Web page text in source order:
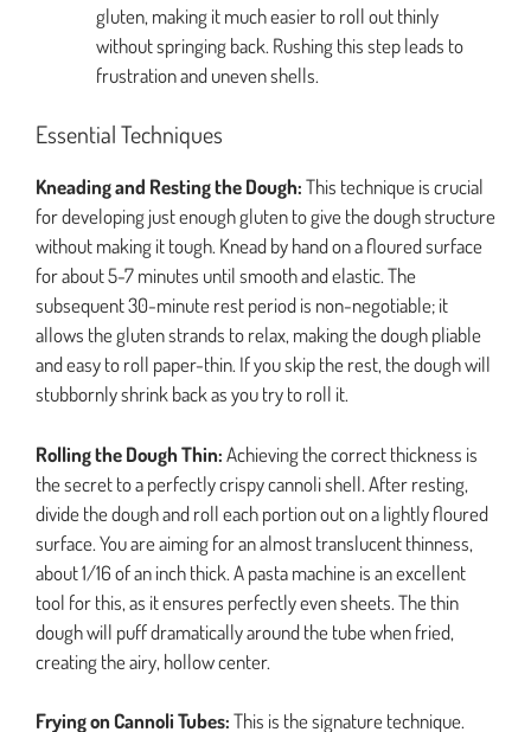
gluten, making it much easier to roll out thinly
without springing back. Rushing this step leads to
frustration and uneven shells.
Essential Techniques
Kneading and Resting the Dough:This technique is crucial
for developing just enough gluten to give the dough structure
without making it tough. Knead by hand on a floured surface
for about 5-7 minutes until smooth and elastic. The
subsequent 30-minute rest period is non-negotiable; it
allows the gluten strands to relax, making the dough pliable
and easy to roll paper-thin. If you skip the rest, the dough will
stubbornly shrink back as you try to roll it.
Rolling the Dough Thin:Achieving the correct thickness is
the secret to a perfectly crispy cannoli shell. After resting,
divide the dough and roll each portion out on a lightly floured
surface. You are aiming for an almost translucent thinness,
about 1/16 of an inch thick. A pasta machine is an excellent
tool for this, as it ensures perfectly even sheets. The thin
dough will puff dramatically around the tube when fried,
creating the airy, hollow center.
Frying on Cannoli Tubes:This is the signature technique.